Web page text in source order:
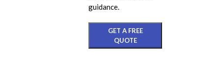
guidance.
GET A FREE
QUOTE